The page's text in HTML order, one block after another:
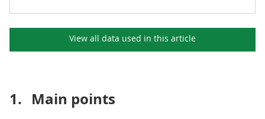
View all data used in this article
1. Main points